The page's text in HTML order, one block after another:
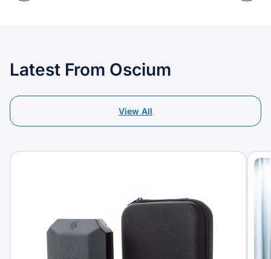
Latest From Oscium
View All